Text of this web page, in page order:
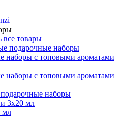
все товары
подарочные наборы
наборы с топовыми ароматами
наборы с топовыми ароматами
наборы
3x20 мл
мл